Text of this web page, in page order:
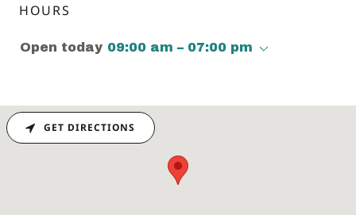
HOURS
Open today 09:00 am – 07:00 pm
GET DIRECTIONS